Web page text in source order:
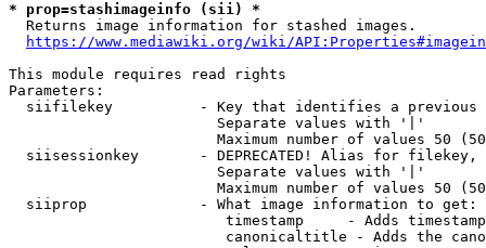
* prop=stashimageinfo (sii) *
  Returns image information for stashed images.
https://www.mediawiki.org/wiki/
This module requires read rights
Parameters:
siifilekey          - Key that identifies a
                        Separate values with '|'
Maximum number of values 50
siisessionkey       - DEPRECATED! Alias for filekey,
                        Separate values with '|'
Maximum number of values 50
  siiprop             - What image information to get:
timestamp     - Adds
canonicaltitle - Adds the